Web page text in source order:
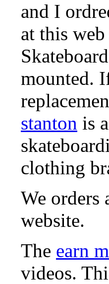
and I
at this web
mounted.
stanton is
clothing
We orders
website.
The earn
videos.